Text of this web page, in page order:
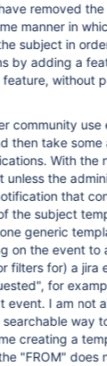
removed
manner in
subject in
without
community
then take some
there is no
unless the
that
subject templates
generic
the event to
filters for) a jira
for
the new email
searchable way
creating a
"FROM" does